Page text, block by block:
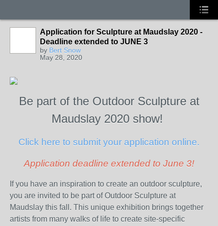
Application for Sculpture at Maudslay 2020 -
Deadline extended to JUNE 3
by Bert Snow
May 28, 2020
Be part of the Outdoor Sculpture at
Maudslay 2020 show!
Click here to submit your application online.
Application deadline extended to June 3!
If you have an inspiration to create an outdoor sculpture,
you are invited to be part of Outdoor Sculpture at
Maudslay this fall. This unique exhibition brings together
artists from many walks of life to create site-specific